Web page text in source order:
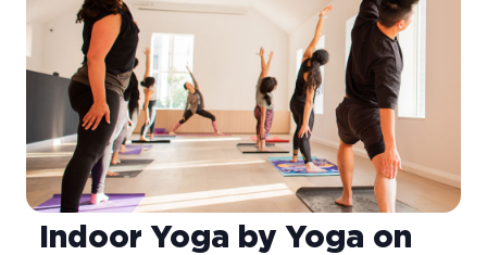
Indoor Yoga by Yoga on